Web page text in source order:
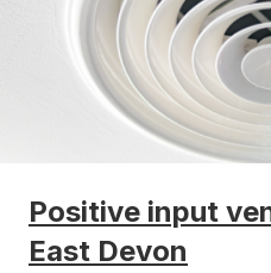
Positive input
East Devon